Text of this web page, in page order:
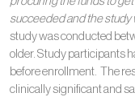
succeeded and the study
study was conducted
older. Study participants
before enrollment. The
clinically significant and